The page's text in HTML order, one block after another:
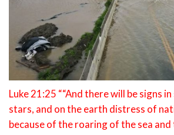
Luke 21:25 ““And there will be signs
stars, and on the earth distress of
because of the roaring of the sea and